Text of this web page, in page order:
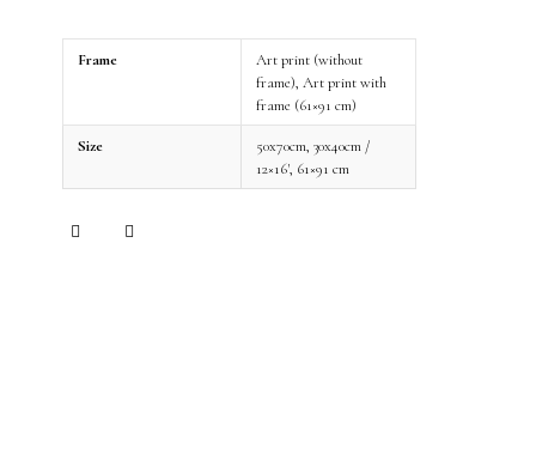
Frame
Art print (without
frame), Art print with
frame (61×91 cm)
Size
50x70cm, 30x40cm /
12×16', 61×91 cm